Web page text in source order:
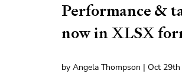
Performance &
now in XLSX
by Angela Thompson | Oct